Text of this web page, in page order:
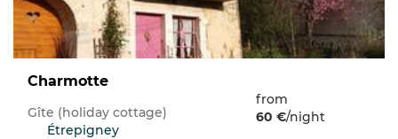
Charmotte
Gîte (holiday cottage)
Étrepigney
from
60 €/night